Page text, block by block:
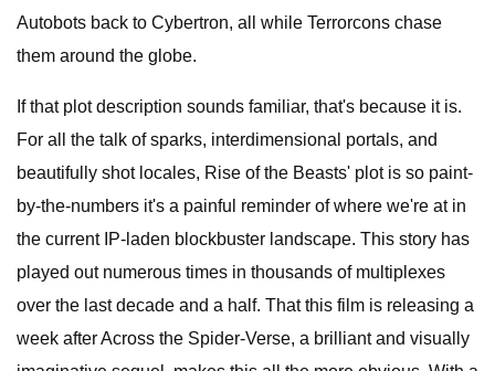
Autobots back to Cybertron, all while Terrorcons chase
them around the globe.
If that plot description sounds familiar, that's because it is.
For all the talk of sparks, interdimensional portals, and
beautifully shot locales, Rise of the Beasts' plot is so paint-
by-the-numbers it's a painful reminder of where we're at in
the current IP-laden blockbuster landscape. This story has
played out numerous times in thousands of multiplexes
over the last decade and a half. That this film is releasing a
week after Across the Spider-Verse, a brilliant and visually